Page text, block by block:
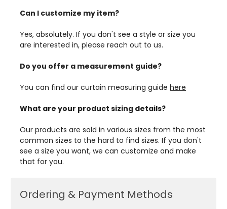
Can I customize my item?
Yes, absolutely. If you don't see a style or size you
are interested in, please reach out to us.
Do you offer a measurement guide?
You can find our curtain measuring guide here
What are your product sizing details?
Our products are sold in various sizes from the most
common sizes to the hard to find sizes. If you don't
see a size you want, we can customize and make
that for you.
Ordering & Payment Methods